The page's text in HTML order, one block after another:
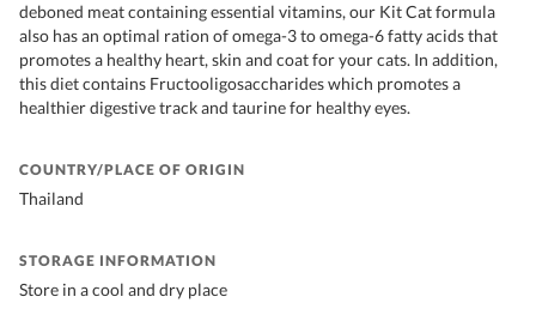
deboned meat containing essential vitamins, our Kit Cat formula
also has an optimal ration of omega-3 to omega-6 fatty acids that
promotes a healthy heart, skin and coat for your cats. In addition,
this diet contains Fructooligosaccharides which promotes a
healthier digestive track and taurine for healthy eyes.
COUNTRY/PLACE OF ORIGIN
Thailand
STORAGE INFORMATION
Store in a cool and dry place